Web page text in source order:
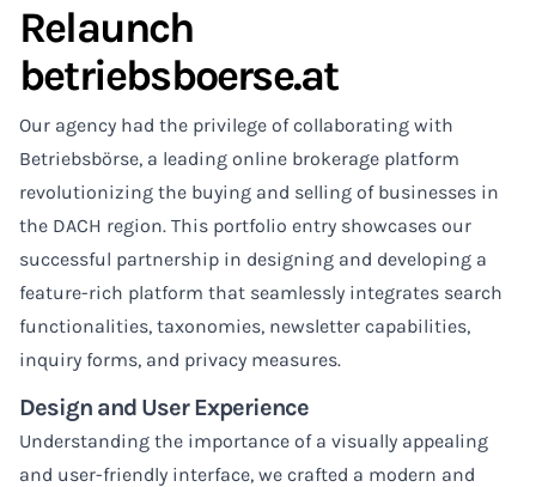
Relaunch
betriebsboerse.at
Our agency had the privilege of collaborating with
Betriebsbörse, a leading online brokerage platform
revolutionizing the buying and selling of businesses in
the DACH region. This portfolio entry showcases our
successful partnership in designing and developing a
feature-rich platform that seamlessly integrates search
functionalities, taxonomies, newsletter capabilities,
inquiry forms, and privacy measures.
Design and User Experience
Understanding the importance of a visually appealing
and user-friendly interface, we crafted a modern and